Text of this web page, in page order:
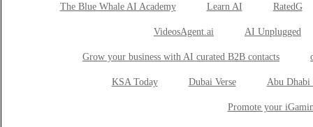
The Blue Whale AI Academy Learn AI RatedG
VideosAgent.ai AI Unplugged
Grow your business with AI curated B2B contacts
KSA Today Dubai Verse Abu Dhabi
Promote your